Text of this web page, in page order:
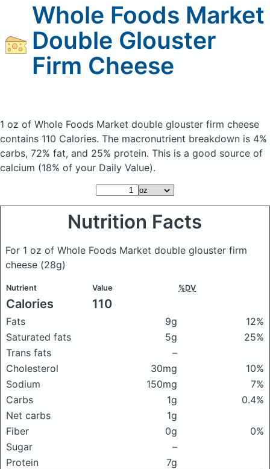
Whole Foods Market
Double Glouster
Firm Cheese
1 oz of Whole Foods Market double glouster firm cheese
contains 110 Calories. The macronutrient breakdown is 4%
carbs, 72% fat, and 25% protein. This is a good source of
calcium (18% of your Daily Value).
Nutrition Facts
For 1 oz of Whole Foods Market double glouster firm
cheese (28g)
Nutrient Value %DV
Calories 110
Fats 9g
12%
Saturated fats
5g
25%
Trans fats
–
Cholesterol
30mg
10%
Sodium
150mg
7%
Carbs
1g
0.4%
Net carbs
1g
Fiber
0g
0%
Sugar
–
Protein
7g